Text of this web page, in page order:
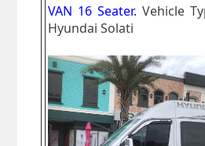
VAN 16 Seater. Vehicle
Hyundai Solati